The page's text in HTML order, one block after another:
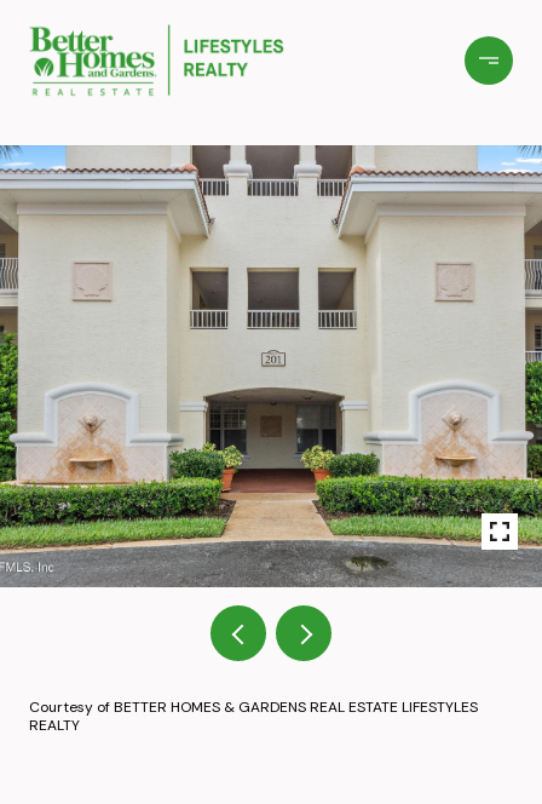
Courtesy of BETTER HOMES & GARDENS REAL ESTATE LIFESTYLES
REALTY